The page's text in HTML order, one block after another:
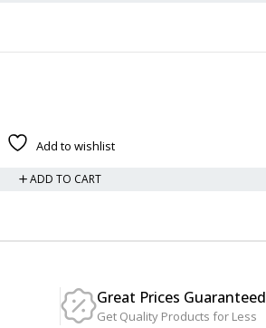
Add to wishlist
ADD TO CART
Great Prices Guaranteed
Get Quality Products for Less